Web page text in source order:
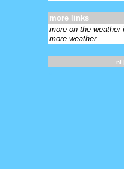
more links
more on the weather
more weather
nl